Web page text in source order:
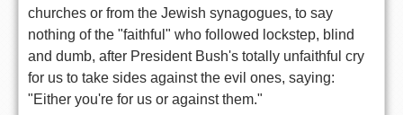
churches or from the Jewish synagogues, to say
nothing of the "faithful" who followed lockstep, blind
and dumb, after President Bush's totally unfaithful cry
for us to take sides against the evil ones, saying:
"Either you're for us or against them."